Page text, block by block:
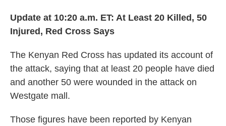
Update at 10:20 a.m. ET: At Least 20 Killed, 50
Injured, Red Cross Says
The Kenyan Red Cross has updated its account of
the attack, saying that at least 20 people have died
and another 50 were wounded in the attack on
Westgate mall.
Those figures have been reported by Kenyan